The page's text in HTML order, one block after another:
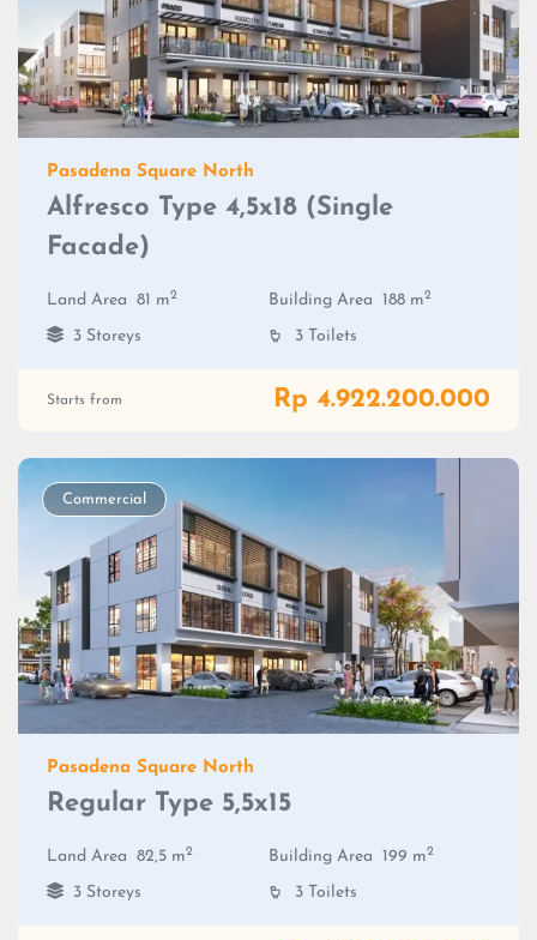
Pasadena Square North
Alfresco Type 4,5x18 (Single
Facade)
Land Area 81 m2 Building Area 188 m2
3 Storeys 3 Toilets
Starts from Rp 4.922.200.000
Commercial
Pasadena Square North
Regular Type 5,5x15
Land Area 82,5 m2 Building Area 199 m2
3 Storeys 3 Toilets